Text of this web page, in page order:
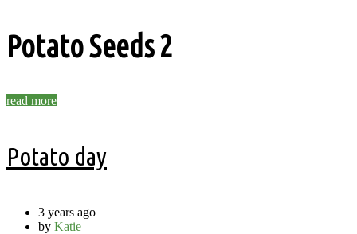
Potato Seeds2
read more
Potato day
3 years ago
by Katie